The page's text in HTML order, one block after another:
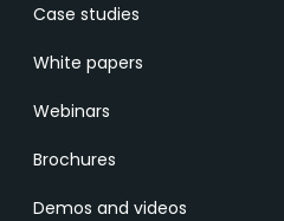
Case studies
White papers
Webinars
Brochures
Demos and videos